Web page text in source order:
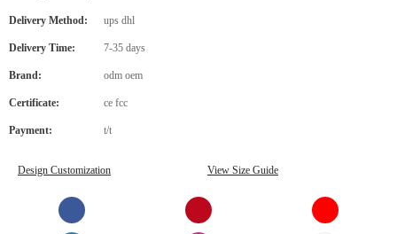
Delivery Method: ups dhl
Delivery Time: 7-35 days
Brand: odm oem
Certificate: ce fcc
Payment: t/t
Design Customization View Size Guide